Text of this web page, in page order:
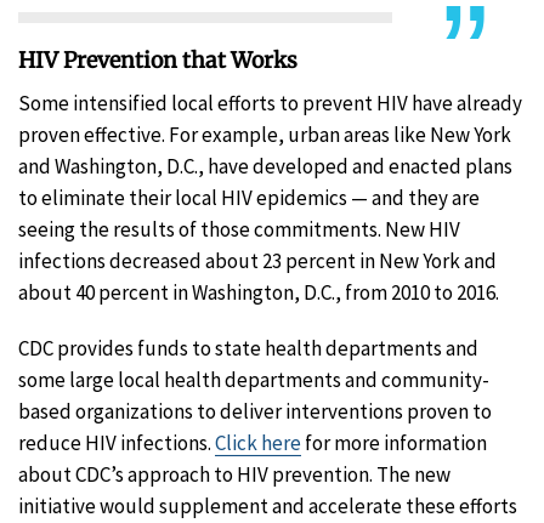
HIV Prevention that Works
Some intensified local efforts to prevent HIV have already
proven effective. For example, urban areas like New York
and Washington, D.C., have developed and enacted plans
to eliminate their local HIV epidemics — and they are
seeing the results of those commitments. New HIV
infections decreased about 23 percent in New York and
about 40 percent in Washington, D.C., from 2010 to 2016.
CDC provides funds to state health departments and
some large local health departments and community-
based organizations to deliver interventions proven to
reduce HIV infections.Click herefor more information
about CDC’s approach to HIV prevention. The new
initiative would supplement and accelerate these efforts